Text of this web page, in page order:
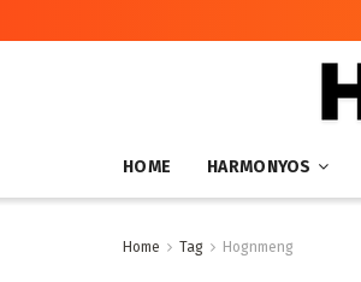
HOME HARMONYOS
Home Tag Hognmeng